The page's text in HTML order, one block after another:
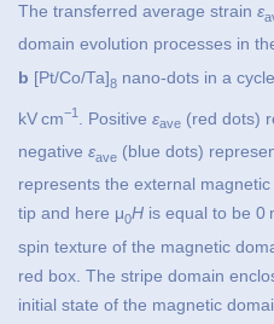
The transferred average strain ε
domain evolution processes in
b [Pt/Co/Ta]8 nano-dots in a
kV cm−1 . Positive εave (red dots)
negative εave (blue dots)
represents the external
tip and here μ0H is equal to be 0
spin texture of the magnetic
red box. The stripe domain
initial state of the magnetic